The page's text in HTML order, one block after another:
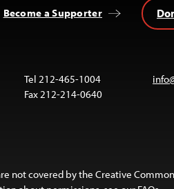
Become a Supporter
Tel 212-465-1004
Fax 212-214-0640
not covered by the Creative